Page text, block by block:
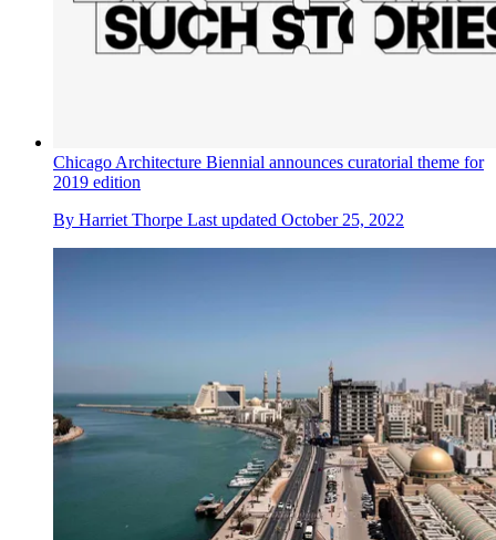
Chicago Architecture Biennial announces curatorial theme for
2019 edition
By Harriet Thorpe Last updated October 25, 2022